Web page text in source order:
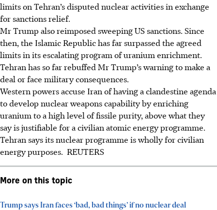
limits on Tehran’s disputed nuclear activities in exchange
for sanctions relief.
Mr Trump also reimposed sweeping US sanctions. Since
then, the Islamic Republic has far surpassed the agreed
limits in its escalating program of uranium enrichment.
Tehran has so far rebuffed Mr Trump’s warning to make a
deal or face military consequences.
Western powers accuse Iran of having a clandestine agenda
to develop nuclear weapons capability by enriching
uranium to a high level of fissile purity, above what they
say is justifiable for a civilian atomic energy programme.
Tehran says its nuclear programme is wholly for civilian
energy purposes. REUTERS
More on this topic
Trump says Iran faces ‘bad, bad things’ if no nuclear deal